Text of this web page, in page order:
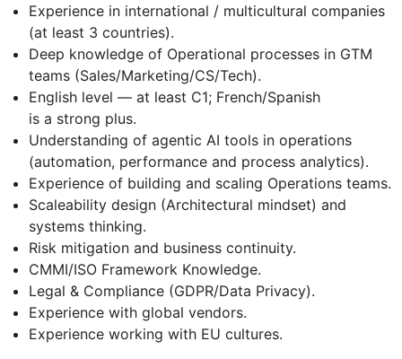
Experience in international / multicultural companies
(at least 3 countries).
Deep knowledge of Operational processes in GTM
teams (Sales/Marketing/CS/Tech).
English level — at least C1; French/Spanish
is a strong plus.
Understanding of agentic AI tools in operations
(automation, performance and process analytics).
Experience of building and scaling Operations teams.
Scaleability design (Architectural mindset) and
systems thinking.
Risk mitigation and business continuity.
CMMI/ISO Framework Knowledge.
Legal & Compliance (GDPR/Data Privacy).
Experience with global vendors.
Experience working with EU cultures.